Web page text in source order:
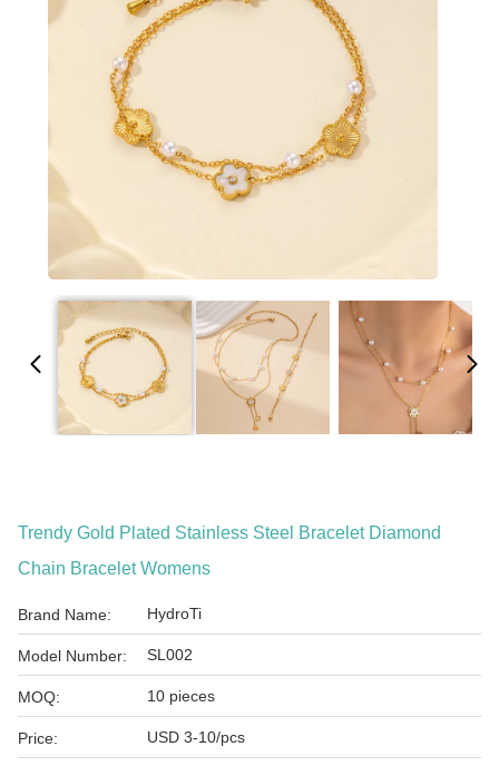
Trendy Gold Plated Stainless Steel Bracelet Diamond
Chain Bracelet Womens
Brand Name: HydroTi
Model Number: SL002
MOQ: 10 pieces
Price: USD 3-10/pcs